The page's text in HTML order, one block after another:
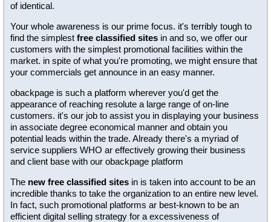
of identical.
Your whole awareness is our prime focus. it's terribly tough to
find the simplest free classified sites in and so, we offer our
customers with the simplest promotional facilities within the
market. in spite of what you're promoting, we might ensure that
your commercials get announce in an easy manner.
obackpage is such a platform wherever you'd get the
appearance of reaching resolute a large range of on-line
customers. it's our job to assist you in displaying your business
in associate degree economical manner and obtain you
potential leads within the trade. Already there's a myriad of
service suppliers WHO ar effectively growing their business
and client base with our obackpage platform
The new free classified sites in is taken into account to be an
incredible thanks to take the organization to an entire new level.
In fact, such promotional platforms ar best-known to be an
efficient digital selling strategy for a excessiveness of